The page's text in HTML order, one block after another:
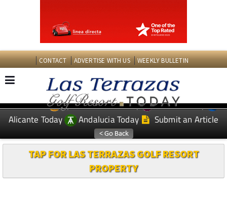
CONTACT ADVERTISE WITH US WEEKLY BULLETIN
EDITIONS: Spanish News Today
Murcia Today
Alicante Today
Andalucia Today Submit an Article
TAP FOR LAS TERRAZAS GOLF RESORT
PROPERTY